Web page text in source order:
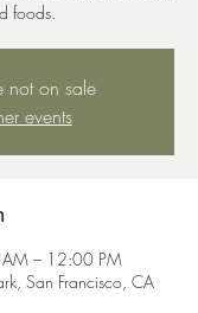
foods.
not on sale
events
– 12:00 PM
San Francisco, CA